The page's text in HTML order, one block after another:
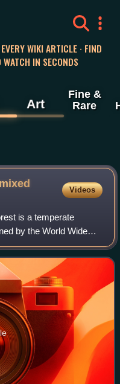
WIKI ARTICLE · FIND
IN SECONDS
Art
Fine &
Rare
Videos
is a temperate
by the World Wide
ecoregions, and with